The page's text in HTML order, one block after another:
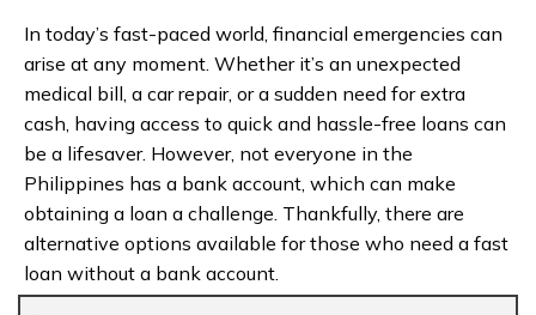
In today’s fast-paced world, financial emergencies can
arise at any moment. Whether it’s an unexpected
medical bill, a car repair, or a sudden need for extra
cash, having access to quick and hassle-free loans can
be a lifesaver. However, not everyone in the
Philippines has a bank account, which can make
obtaining a loan a challenge. Thankfully, there are
alternative options available for those who need a fast
loan without a bank account.